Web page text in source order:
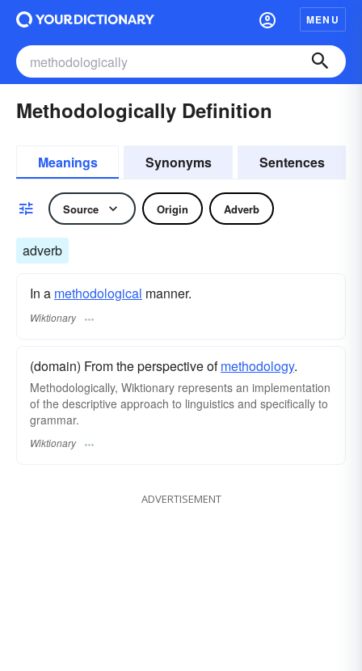
MENU
Methodologically Definition
Meanings Synonyms Sentences
Source Origin Adverb
adverb
In a methodological manner.
Wiktionary
(domain) From the perspective ofmethodology.
Methodologically, Wiktionary represents an implementation
of the descriptive approach to linguistics and specifically to
grammar.
Wiktionary
ADVERTISEMENT